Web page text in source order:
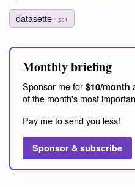
datasette 1,531
Monthly briefing
Sponsor me for $10/month
of the month's most
Pay me to send you less!
Sponsor & subscribe